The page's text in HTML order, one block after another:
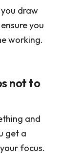
draw
you
working.
not to
and
get a
focus.